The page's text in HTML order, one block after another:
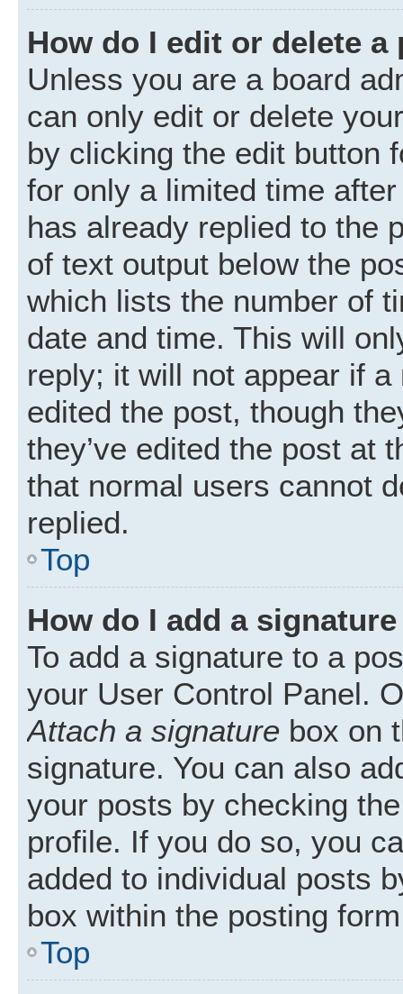
How do I edit or delete a
Unless you are a board
can only edit or delete
by clicking the edit button
for only a limited time
has already replied to the
of text output below the
which lists the number of
date and time. This will
reply; it will not appear if
edited the post, though
they’ve edited the post at
that normal users cannot
replied.
Top
How do I add a
To add a signature to a
your User Control Panel.
Attach a signature box on
signature. You can also
your posts by checking
profile. If you do so, you
added to individual posts
box within the posting
Top